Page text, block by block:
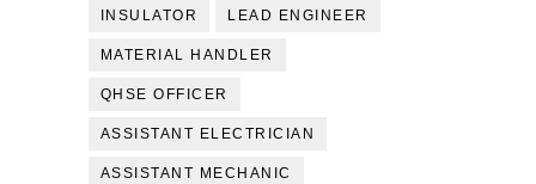
INSULATOR LEAD ENGINEER
MATERIAL HANDLER
QHSE OFFICER
ASSISTANT ELECTRICIAN
ASSISTANT MECHANIC